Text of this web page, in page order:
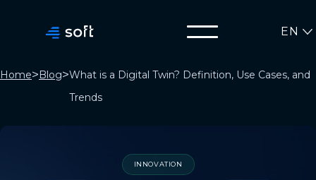
EN
Home>Blog>What is a Digital Twin? Definition, Use Cases, and
Trends
INNOVATION